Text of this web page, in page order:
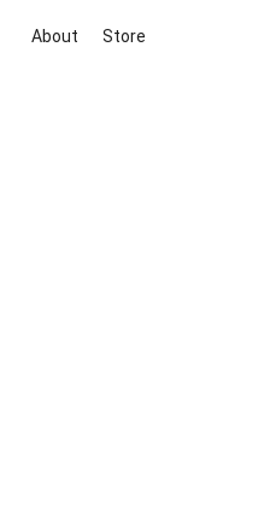
About Store